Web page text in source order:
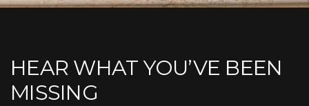
HEAR WHAT YOU’VE BEEN
MISSING